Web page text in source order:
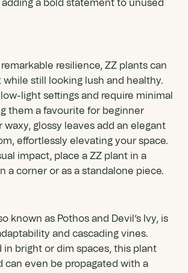
a bold statement to unused
resilience, ZZ plants can
still looking lush and healthy.
light settings and require minimal
them a favourite for beginner
waxy, glossy leaves add an elegant
effortlessly elevating your space.
impact, place a ZZ plant in a
a corner or as a standalone piece.
known as Pothos and Devil’s Ivy, is
and cascading vines.
in bright or dim spaces, this plant
can even be propagated with a